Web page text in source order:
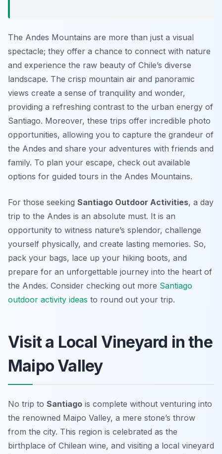
The Andes Mountains are more than just a visual
spectacle; they offer a chance to connect with nature
and experience the raw beauty of Chile’s diverse
landscape. The crisp mountain air and panoramic
views create a sense of tranquility and wonder,
providing a refreshing contrast to the urban energy of
Santiago. Moreover, these trips offer incredible photo
opportunities, allowing you to capture the grandeur of
the Andes and share your adventures with friends and
family. To plan your escape, check out available
options for guided tours in the Andes Mountains.
For those seeking Santiago Outdoor Activities, a day
trip to the Andes is an absolute must. It is an
opportunity to witness nature’s splendor, challenge
yourself physically, and create lasting memories. So,
pack your bags, lace up your hiking boots, and
prepare for an unforgettable journey into the heart of
the Andes. Consider checking out more Santiago
outdoor activity ideas to round out your trip.
Visit a Local Vineyard in the
Maipo Valley
No trip to Santiago is complete without venturing into
the renowned Maipo Valley, a mere stone’s throw
from the city. This region is celebrated as the
birthplace of Chilean wine, and visiting a local vineyard